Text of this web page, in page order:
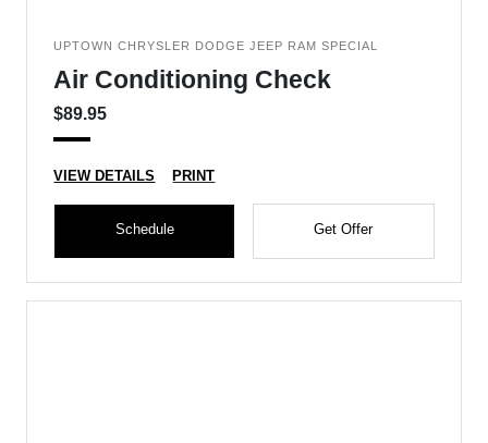
UPTOWN CHRYSLER DODGE JEEP RAM SPECIAL
Air Conditioning Check
$89.95
VIEW DETAILS PRINT
Schedule Get Offer